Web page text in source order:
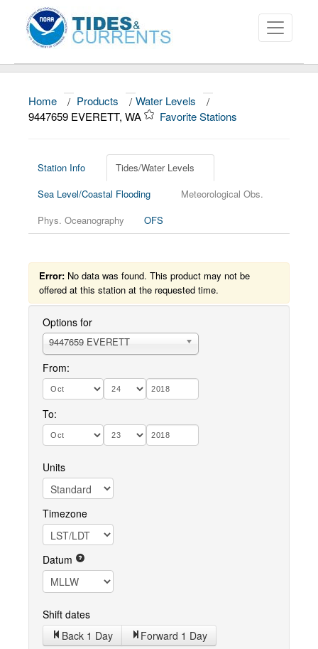
About
News
Education and Outreach
Home / Products / Water Levels
/
9447659 EVERETT, WA
Favorite Stations
Station Info
Tides/Water Levels
Sea Level/Coastal Flooding
Meteorological Obs.
Phys. Oceanography
OFS
Error: No data was found. This product may not be
offered at this station at the requested time.
Options for
9447659 EVERETT
From:
To:
Units
Timezone
Datum
Shift dates
Back 1 Day
Forward 1 Day